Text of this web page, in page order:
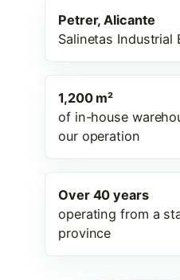
Petrer, Alicante
Salinetas Industrial
1,200 m²
of in-house
our operation
Over 40 years
operating from a
province